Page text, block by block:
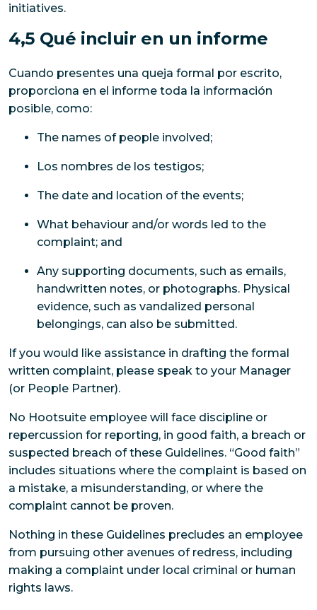
initiatives.
4,5 Qué incluir en un informe
Cuando presentes una queja formal por escrito,
proporciona en el informe toda la información
posible, como:
The names of people involved;
Los nombres de los testigos;
The date and location of the events;
What behaviour and/or words led to the
complaint; and
Any supporting documents, such as emails,
handwritten notes, or photographs. Physical
evidence, such as vandalized personal
belongings, can also be submitted.
If you would like assistance in drafting the formal
written complaint, please speak to your Manager
(or People Partner).
No Hootsuite employee will face discipline or
repercussion for reporting, in good faith, a breach or
suspected breach of these Guidelines. “Good faith”
includes situations where the complaint is based on
a mistake, a misunderstanding, or where the
complaint cannot be proven.
Nothing in these Guidelines precludes an employee
from pursuing other avenues of redress, including
making a complaint under local criminal or human
rights laws.